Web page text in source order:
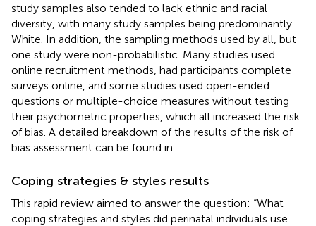
study samples also tended to lack ethnic and racial
diversity, with many study samples being predominantly
White. In addition, the sampling methods used by all, but
one study were non-probabilistic. Many studies used
online recruitment methods, had participants complete
surveys online, and some studies used open-ended
questions or multiple-choice measures without testing
their psychometric properties, which all increased the risk
of bias. A detailed breakdown of the results of the risk of
bias assessment can be found in
Coping strategies & styles results
This rapid review aimed to answer the question: “What
coping strategies and styles did perinatal individuals use